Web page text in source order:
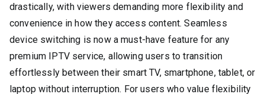
drastically, with viewers demanding more flexibility and
convenience in how they access content. Seamless
device switching is now a must-have feature for any
premium IPTV service, allowing users to transition
effortlessly between their smart TV, smartphone, tablet, or
laptop without interruption. For users who value flexibility